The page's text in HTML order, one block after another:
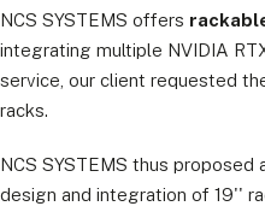
NCS SYSTEMS offers
integrating multiple NVIDIA
service, our client requested
racks.
NCS SYSTEMS thus
design and integration of 19''